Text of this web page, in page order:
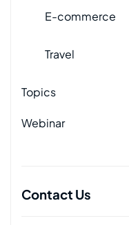
E-commerce
Travel
Topics
Webinar
Contact Us